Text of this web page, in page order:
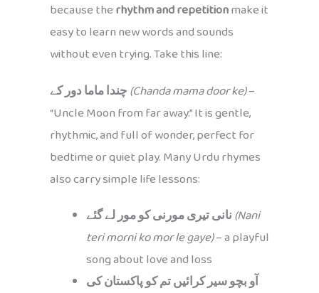
because therhythm and repetitionmake it
easy to learn new words and sounds
without even trying. Take this line:
چندا ماما دور کے(Chanda mama door ke)–
“Uncle Moon from far away.” It is gentle,
rhythmic, and full of wonder, perfect for
bedtime or quiet play. Many Urdu rhymes
also carry simple life lessons:
نانی تیری مورنی کو مور لے گئے(Nani
teri morni ko mor le gaye)– a playful
song about love and loss
آو بچو سیر کرائیں تم کو پاکستان کی